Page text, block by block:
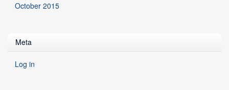
October 2015
Meta
Log in